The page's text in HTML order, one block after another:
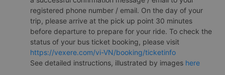
registered phone number / email. On the day of your
trip, please arrive at the pick up point 30 minutes
before departure to prepare for your ride. To check the
status of your bus ticket booking, please visit
https://vexere.com/vi-VN/booking/ticketinfo
See detailed instructions, illustrated by images here